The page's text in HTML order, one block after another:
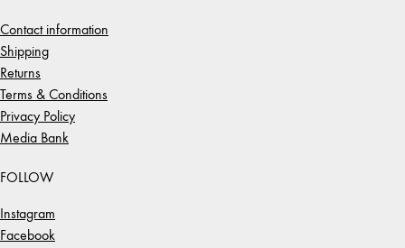
Contact information
Shipping
Returns
Terms & Conditions
Privacy Policy
Media Bank
FOLLOW
Instagram
Facebook